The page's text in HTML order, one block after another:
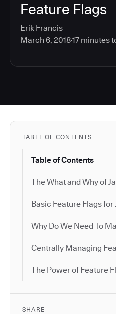
Feature Flags
Erik Francis
March 6, 201817 minutes
TABLE OF CONTENTS
Table of Contents
The What and Why of
Basic Feature Flags for
Why Do We Need To
Centrally Managing
The Power of Feature
SHARE